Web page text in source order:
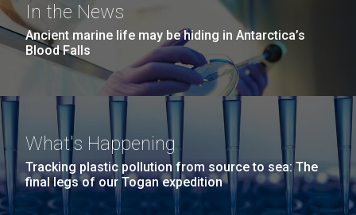
In the News
Ancient marine life may be hiding in Antarctica’s
Blood Falls
What's Happening
Tracking plastic pollution from source to sea: The
final legs of our Togan expedition